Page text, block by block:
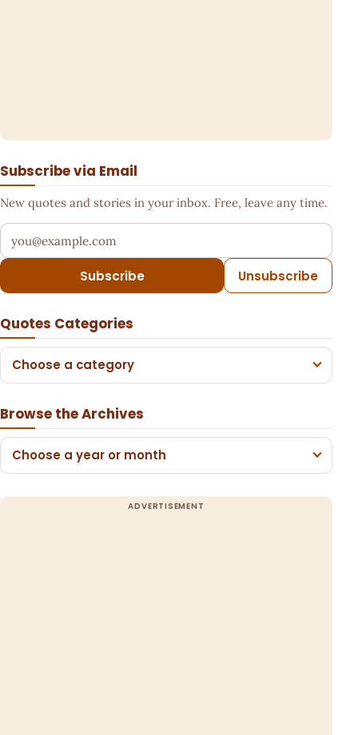
Subscribe via Email
New quotes and stories in your inbox. Free, leave any time.
Your email address
Subscribe Unsubscribe
Quotes Categories
Choose a category
Browse the Archives
Choose a year or month